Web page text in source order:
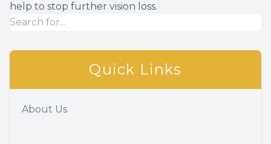
help to stop further vision loss.
Quick Links
About Us